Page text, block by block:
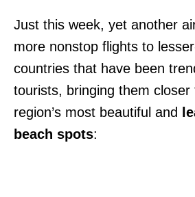
Just this week, yet another
more nonstop flights to
countries that have been
tourists, bringing them
region’s most beautiful and
beach spots: